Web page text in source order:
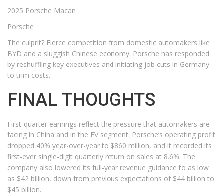
2025 Porsche Macan
Porsche
The culprit? Fierce competition from domestic automakers like
BYD and a sluggish Chinese economy. Porsche has responded
by reshuffling key executives and initiating job cuts in Germany
to trim costs.
FINAL THOUGHTS
First-quarter earnings reflect the pressure that automakers are
facing in China and in the EV segment. Porsche’s operating profit
dropped 40% year-over-year to $860 million, and it recorded its
first-ever single-digit quarterly return on sales at 8.6%. The
company also lowered its full-year revenue guidance to as low
as $42 billion, down from previous expectations of $44 billion to
$45 billion.